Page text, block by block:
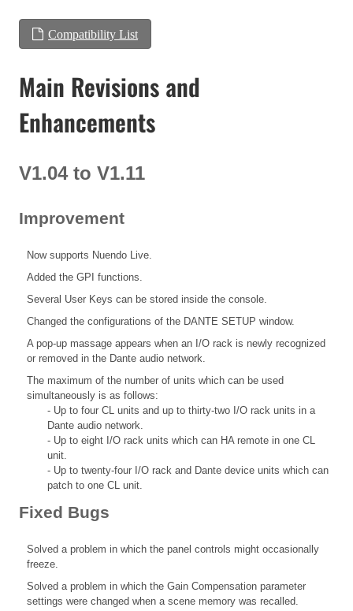
Compatibility List
Main Revisions and
Enhancements
V1.04 to V1.11
Improvement
Now supports Nuendo Live.
Added the GPI functions.
Several User Keys can be stored inside the console.
Changed the configurations of the DANTE SETUP window.
A pop-up massage appears when an I/O rack is newly recognized
or removed in the Dante audio network.
The maximum of the number of units which can be used
simultaneously is as follows:
- Up to four CL units and up to thirty-two I/O rack units in a
Dante audio network.
- Up to eight I/O rack units which can HA remote in one CL
unit.
- Up to twenty-four I/O rack and Dante device units which can
patch to one CL unit.
Fixed Bugs
Solved a problem in which the panel controls might occasionally
freeze.
Solved a problem in which the Gain Compensation parameter
settings were changed when a scene memory was recalled.